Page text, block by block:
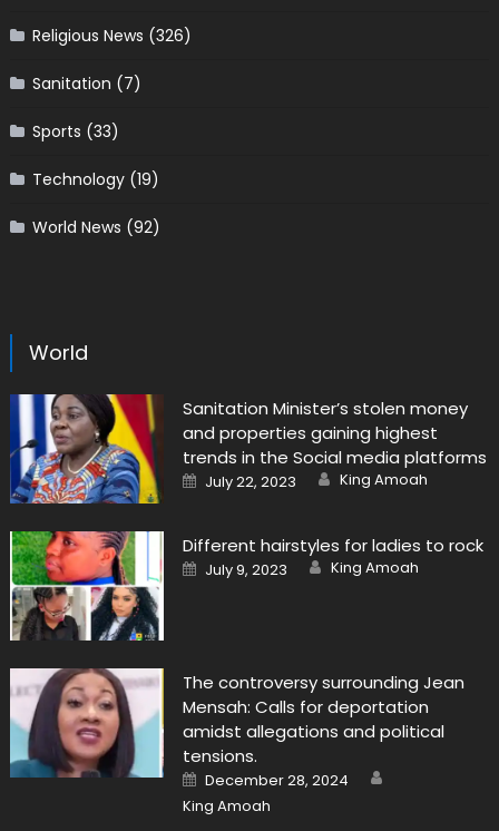
Religious News (326)
Sanitation (7)
Sports (33)
Technology(19)
World News (92)
World
Sanitation Minister’s stolen money
and properties gaining highest
trends in the Social media platforms
Posted
on
July 22, 2023 Author
King Amoah
Different hairstyles for ladies to rock
Posted
on
July 9, 2023 Author
King Amoah
The controversy surrounding Jean
Mensah: Calls for deportation
amidst allegations and political
tensions.
Posted
on
December 28, 2024
King Amoah